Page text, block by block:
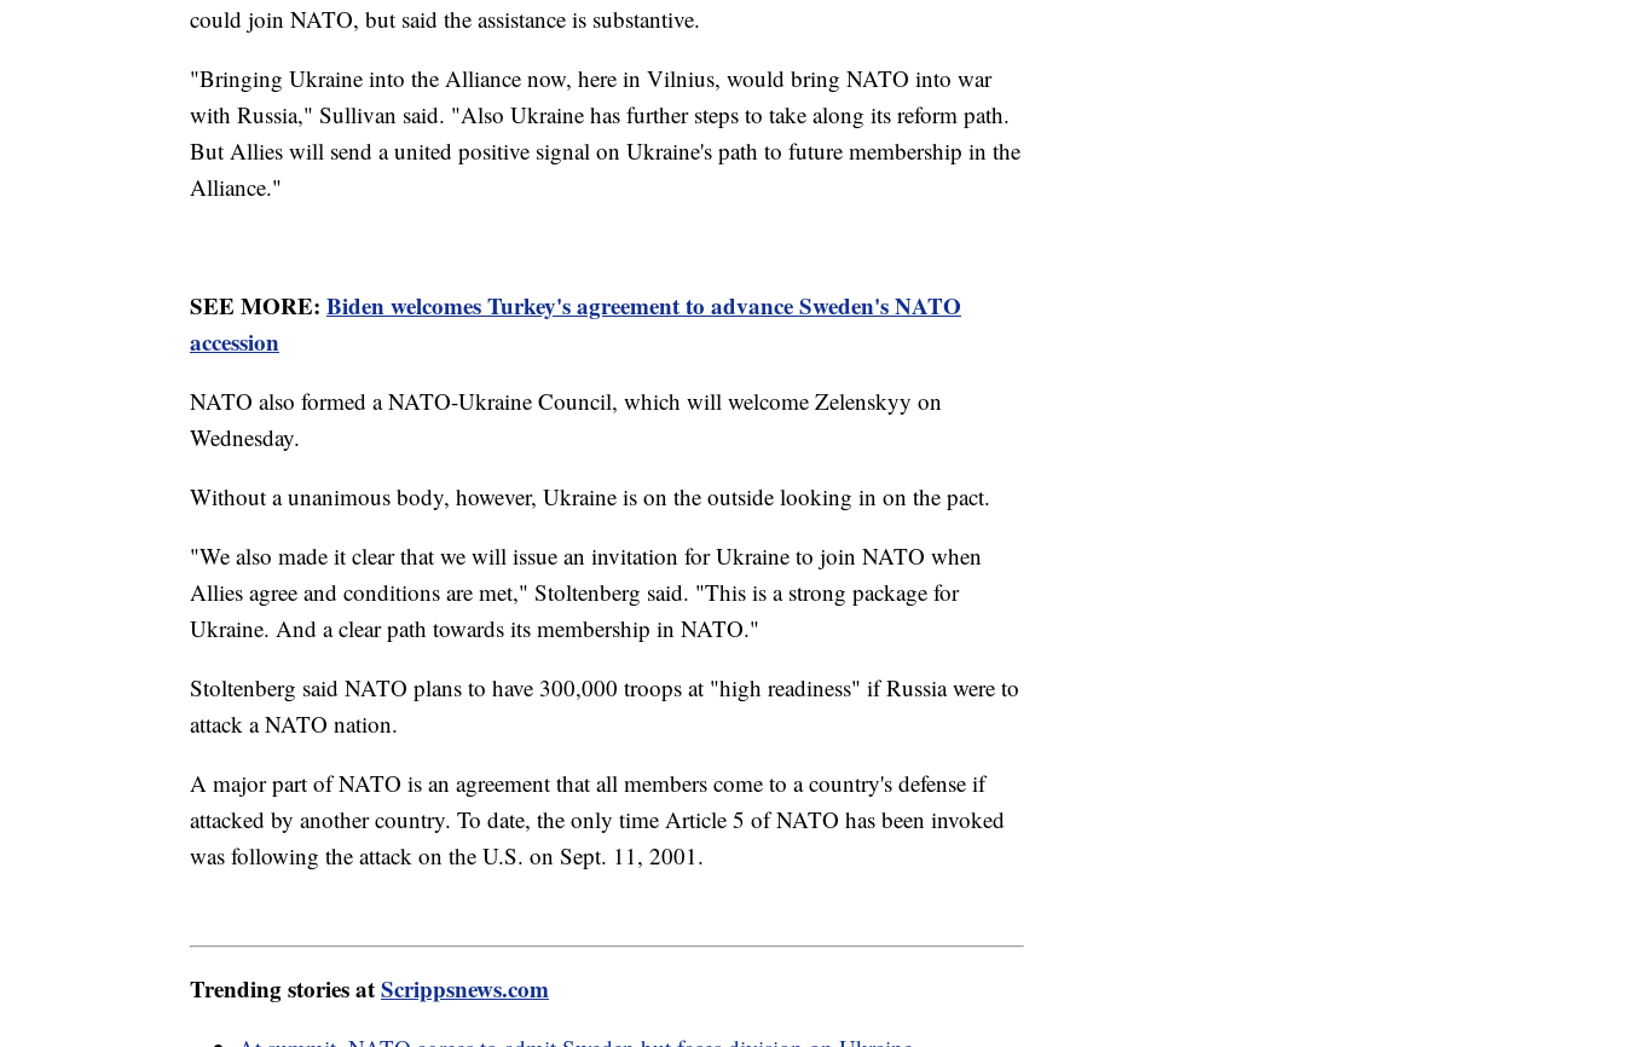
could join NATO, but said the assistance is substantive.
"Bringing Ukraine into the Alliance now, here in Vilnius, would bring NATO into war
with Russia," Sullivan said. "Also Ukraine has further steps to take along its reform path.
But Allies will send a united positive signal on Ukraine's path to future membership in the
Alliance."
SEE MORE: Biden welcomes Turkey's agreement to advance Sweden's NATO
accession
NATO also formed a NATO-Ukraine Council, which will welcome Zelenskyy on
Wednesday.
Without a unanimous body, however, Ukraine is on the outside looking in on the pact.
"We also made it clear that we will issue an invitation for Ukraine to join NATO when
Allies agree and conditions are met," Stoltenberg said. "This is a strong package for
Ukraine. And a clear path towards its membership in NATO."
Stoltenberg said NATO plans to have 300,000 troops at "high readiness" if Russia were to
attack a NATO nation.
A major part of NATO is an agreement that all members come to a country's defense if
attacked by another country. To date, the only time Article 5 of NATO has been invoked
was following the attack on the U.S. on Sept. 11, 2001.
Trending stories atScrippsnews.com